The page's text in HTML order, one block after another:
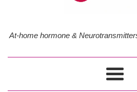
At-home hormone &
Menu